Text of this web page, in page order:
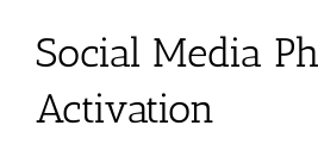
Social Media
Activation